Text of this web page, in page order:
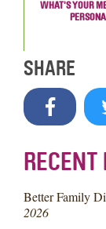
WHAT'S YOUR
SHARE
Better Family
2026